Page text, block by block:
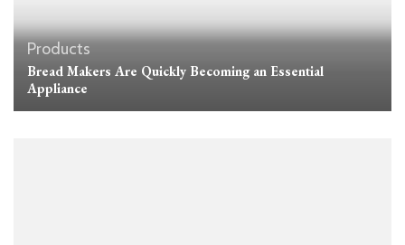
Products
Bread Makers Are Quickly Becoming an Essential
Appliance